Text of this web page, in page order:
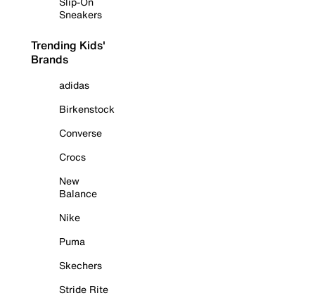
Sneakers
Trending Kids'
Brands
adidas
Birkenstock
Converse
Crocs
New
Balance
Nike
Puma
Skechers
Stride Rite